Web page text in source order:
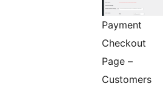
Payment
Checkout
Page –
Customers